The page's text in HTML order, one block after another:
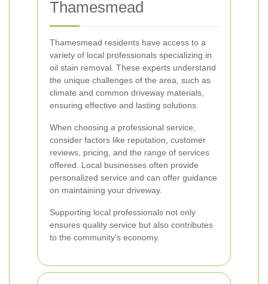
Thamesmead
Thamesmead residents have access to a
variety of local professionals specializing in
oil stain removal. These experts understand
the unique challenges of the area, such as
climate and common driveway materials,
ensuring effective and lasting solutions.
When choosing a professional service,
consider factors like reputation, customer
reviews, pricing, and the range of services
offered. Local businesses often provide
personalized service and can offer guidance
on maintaining your driveway.
Supporting local professionals not only
ensures quality service but also contributes
to the community's economy.